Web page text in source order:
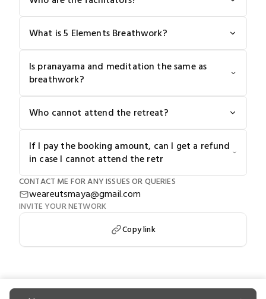
What is 5 Elements Breathwork?
Is pranayama and meditation the same as
breathwork?
Who cannot attend the retreat?
If I pay the booking amount, can I get a refund
in case I cannot attend the retr
CONTACT ME FOR ANY ISSUES OR QUERIES
weareutsmaya@gmail.com
INVITE YOUR NETWORK
Copy link